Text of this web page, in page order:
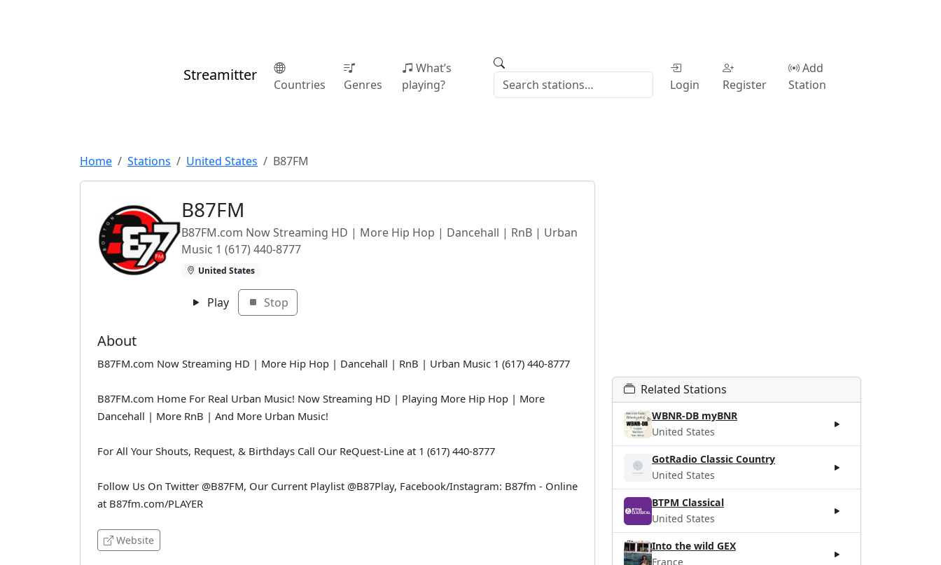
Streamitter
Countries Genres
What’s
playing?
Login Register
Add
Station
Home Stations United States B87FM
B87FM
B87FM.com Now Streaming HD | More Hip Hop | Dancehall | RnB | Urban
Music 1 (617) 440-8777
United States
Play Stop
About
B87FM.com Now Streaming HD | More Hip Hop | Dancehall | RnB | Urban Music 1 (617) 440-8777
B87FM.com Home For Real Urban Music! Now Streaming HD | Playing More Hip Hop | More
Dancehall | More RnB | And More Urban Music!
For All Your Shouts, Request, & Birthdays Call Our ReQuest-Line at 1 (617) 440-8777
Follow Us On Twitter @B87FM, Our Current Playlist @B87Play, Facebook/Instagram: B87fm - Online
at B87fm.com/PLAYER
Website
Related Stations
WBNR-DB myBNR
United States
GotRadio Classic Country
United States
BTPM Classical
United States
Into the wild GEX
France